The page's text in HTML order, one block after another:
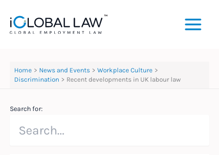
content
Home News and Events
Workplace Culture
Discrimination
Recent developments in UK labour law
Search for: